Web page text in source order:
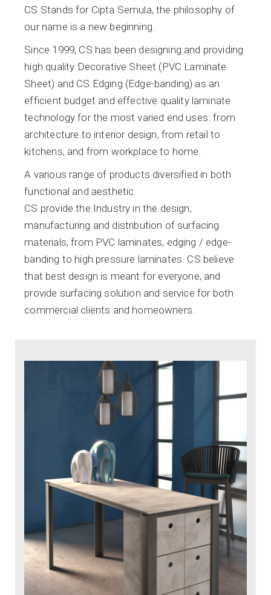
CS Stands for Cipta Semula, the philosophy of
our name is a new beginning.
Since 1999, CS has been designing and providing
high quality Decorative Sheet (PVC Laminate
Sheet) and CS Edging (Edge-banding) as an
efficient budget and effective quality laminate
technology for the most varied end uses: from
architecture to interior design, from retail to
kitchens, and from workplace to home.
A various range of products diversified in both
functional and aesthetic.
CS provide the Industry in the design,
manufacturing and distribution of surfacing
materials, from PVC laminates, edging / edge-
banding to high pressure laminates. CS believe
that best design is meant for everyone, and
provide surfacing solution and service for both
commercial clients and homeowners.